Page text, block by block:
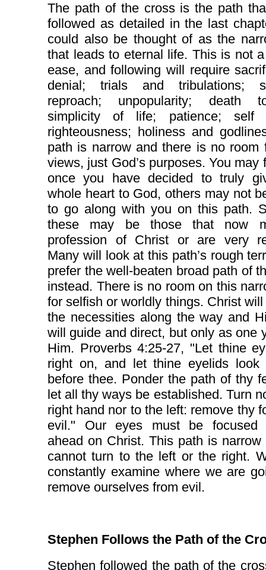
The path of the cross is the path
followed as detailed in the last
could also be thought of as the
that leads to eternal life. This is not
ease, and following will require
denial; trials and tribulations;
reproach; unpopularity; death
simplicity of life; patience; self
righteousness; holiness and
path is narrow and there is no room
views, just God’s purposes. You may
once you have decided to truly
whole heart to God, others may not
to go along with you on this path.
these may be those that now
profession of Christ or are very
Many will look at this path’s rough
prefer the well-beaten broad path of
instead. There is no room on this
for selfish or worldly things. Christ
the necessities along the way and
will guide and direct, but only as one
Him. Proverbs 4:25-27, "Let thine
right on, and let thine eyelids look
before thee. Ponder the path of thy
let all thy ways be established. Turn
right hand nor to the left: remove thy
evil." Our eyes must be focused
ahead on Christ. This path is narrow
cannot turn to the left or the right.
constantly examine where we are
remove ourselves from evil.
Stephen Follows the Path of the
Stephen followed the path of the